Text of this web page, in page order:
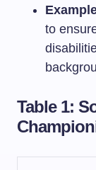
to
Table 1: